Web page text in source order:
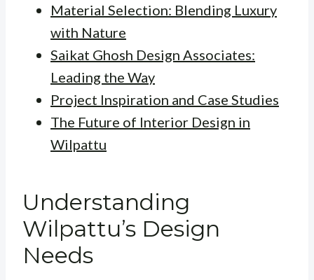
Material Selection: Blending Luxury
with Nature
Saikat Ghosh Design Associates:
Leading the Way
Project Inspiration and Case Studies
The Future of Interior Design in
Wilpattu
Understanding
Wilpattu’s Design
Needs